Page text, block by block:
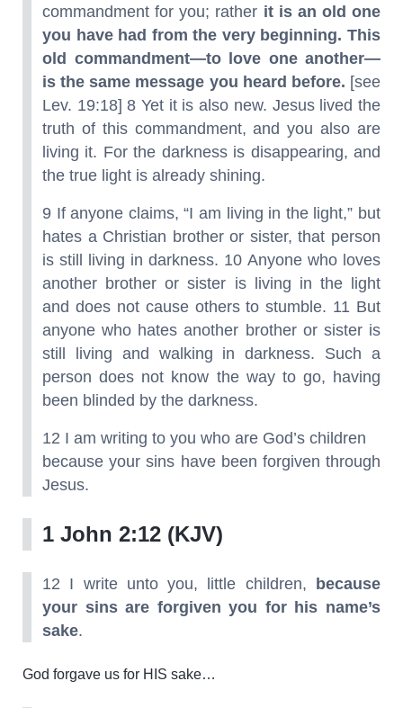
commandment for you; rather it is an old one
you have had from the very beginning. This
old commandment—to love one another—
is the same message you heard before. [see
Lev. 19:18] 8 Yet it is also new. Jesus lived the
truth of this commandment, and you also are
living it. For the darkness is disappearing, and
the true light is already shining.
9 If anyone claims, “I am living in the light,” but
hates a Christian brother or sister, that person
is still living in darkness. 10 Anyone who loves
another brother or sister is living in the light
and does not cause others to stumble. 11 But
anyone who hates another brother or sister is
still living and walking in darkness. Such a
person does not know the way to go, having
been blinded by the darkness.
12 I am writing to you who are God’s children
because your sins have been forgiven through
Jesus.
1 John 2:12 (KJV)
12 I write unto you, little children,
because
your sins are forgiven you for his name’s
sake.
God forgave us for HIS sake…